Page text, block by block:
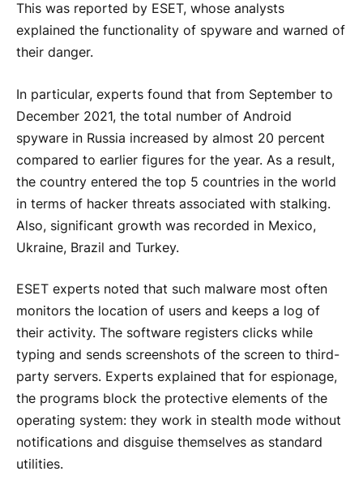
This was reported by ESET, whose analysts
explained the functionality of spyware and warned of
their danger.
In particular, experts found that from September to
December 2021, the total number of Android
spyware in Russia increased by almost 20 percent
compared to earlier figures for the year. As a result,
the country entered the top 5 countries in the world
in terms of hacker threats associated with stalking.
Also, significant growth was recorded in Mexico,
Ukraine, Brazil and Turkey.
ESET experts noted that such malware most often
monitors the location of users and keeps a log of
their activity. The software registers clicks while
typing and sends screenshots of the screen to third-
party servers. Experts explained that for espionage,
the programs block the protective elements of the
operating system: they work in stealth mode without
notifications and disguise themselves as standard
utilities.